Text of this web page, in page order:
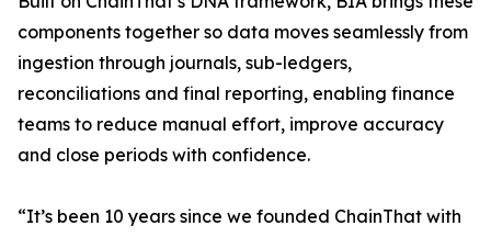
components together so data moves seamlessly from
ingestion through journals, sub-ledgers,
reconciliations and final reporting, enabling finance
teams to reduce manual effort, improve accuracy
and close periods with confidence.
“It’s been 10 years since we founded ChainThat with